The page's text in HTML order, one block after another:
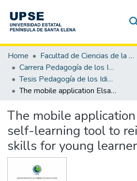
Communities & Collections
All of DSpace
Statistics
Home
Facultad de Ciencias de la Educación e Idiomas
Carrera Pedagogía de los Idiomas Nacionales y Extranjeros
Tesis Pedagogía de los Idiomas Nacionales y Extranjeros
The mobile application Elsa as a self-learning tool to reinforce oral skills for young learners
The mobile
self-learning tool to
skills for young